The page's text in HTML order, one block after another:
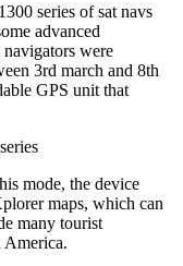
series of sat navs
advanced
were
3rd march and 8th
GPS unit that
mode, the device
maps, which can
many tourist
America.